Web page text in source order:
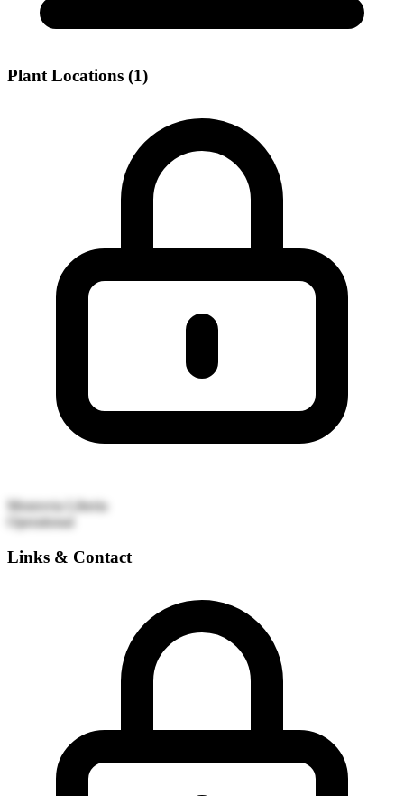
Plant Locations (1)
Monrovia
Liberia
Operational
Links & Contact